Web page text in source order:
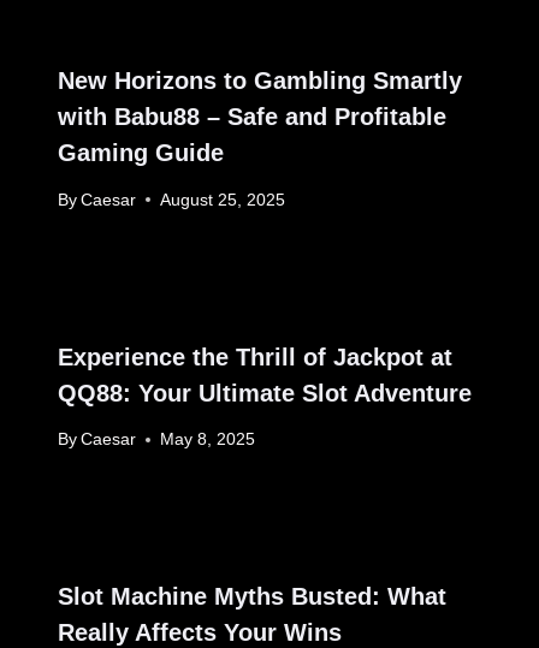
New Horizons to Gambling Smartly
with Babu88 – Safe and Profitable
Gaming Guide
By Caesar August 25, 2025
Experience the Thrill of Jackpot at
QQ88: Your Ultimate Slot Adventure
By Caesar May 8, 2025
Slot Machine Myths Busted: What
Really Affects Your Wins